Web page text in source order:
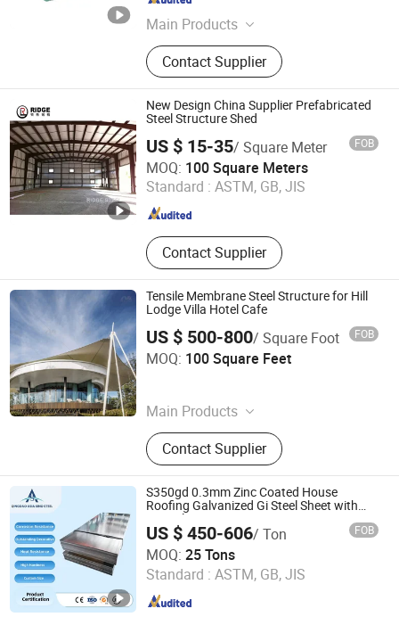
Main Products
Seamless Steel Tube, Copper Wire
Scrap, Aluminum Wire Waste, Color
Coated Coil, Hot-Rolled Steel Coil,
Galvanized Steel Coil, Precision
Seamless Steel Tubes
Contact Supplier
Shandong , China
New Design China Supplier Prefabricated
Steel Structure Shed
US $ 15-35/ Square Meter FOB
MOQ: 100 Square Meters
Standard : ASTM, GB, JIS
Contact Supplier
quanzhou ridge steel building co., ltd
Fujian , China Since 2017
Tensile Membrane Steel Structure for Hill
Lodge Villa Hotel Cafe
US $ 500-800/ Square Foot FOB
MOQ: 100 Square Feet
Main Products
Air Domes, Sports Air Domes,
Inflatable Air Domes, Membrane
Structures, Military Tents, Medical
Tents, Air Supported Domes
Contact Supplier
Sky Dome Technology Limited
Beijing , China
S350gd 0.3mm Zinc Coated House
Roofing Galvanized Gi Steel Sheet with
Spangle
US $ 450-606/ Ton FOB
MOQ: 25 Tons
Standard : ASTM, GB, JIS
QINGDAO ASIA SINO STEEL CO., LTD
Shandong , China Since 2025